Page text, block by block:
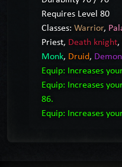
Requires Level 80
Classes: Warrior,
Priest, Death knight,
Monk, Druid,
Equip: Increases
Equip: Increases
86.
Equip: Increases